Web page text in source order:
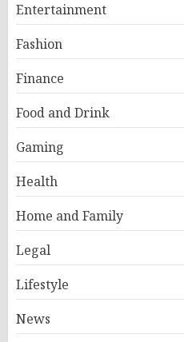
Entertainment
Fashion
Finance
Food and Drink
Gaming
Health
Home and Family
Legal
Lifestyle
News